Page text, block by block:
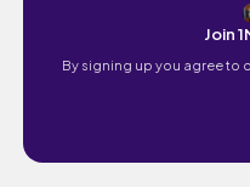
Join
By signing up you agree to